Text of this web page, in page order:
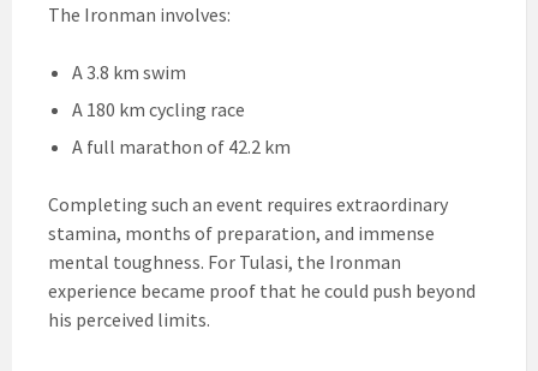
The Ironman involves:
A 3.8 km swim
A 180 km cycling race
A full marathon of 42.2 km
Completing such an event requires extraordinary
stamina, months of preparation, and immense
mental toughness. For Tulasi, the Ironman
experience became proof that he could push beyond
his perceived limits.